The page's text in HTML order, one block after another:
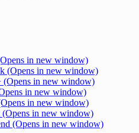
in new window)
(Opens in new window)
(Opens in new window)
in new window)
in new window)
(Opens in new window)
(Opens in new window)